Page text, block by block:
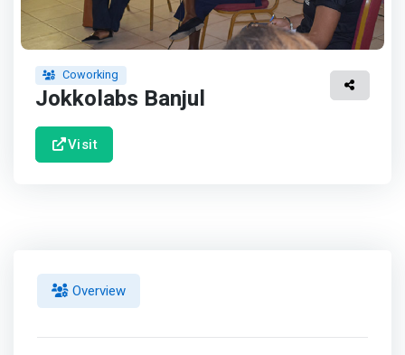
Coworking
Jokkolabs Banjul
Visit
Overview